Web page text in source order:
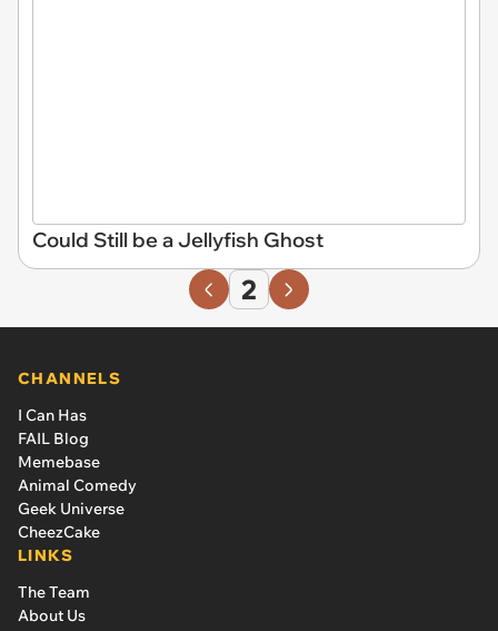
Could Still be a Jellyfish Ghost
2
CHANNELS
I Can Has
FAIL Blog
Memebase
Animal Comedy
Geek Universe
CheezCake
LINKS
The Team
About Us